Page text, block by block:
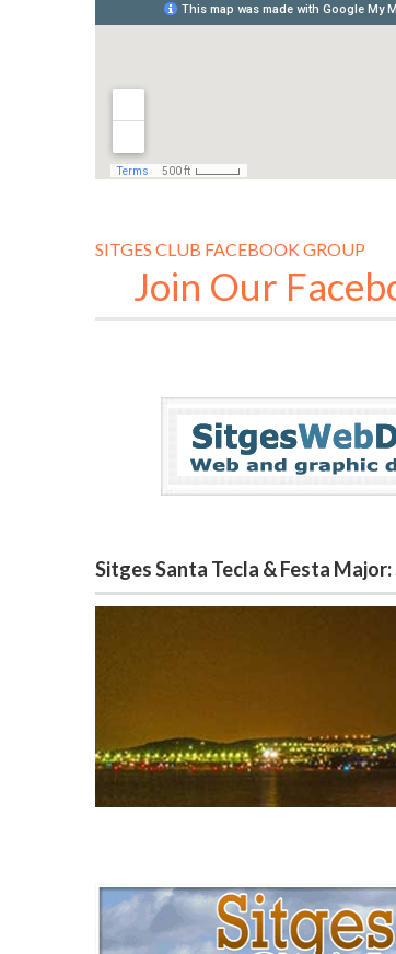
SITGES CLUB FACEBOOK GROUP
Join Our
Sitges Santa Tecla & Festa